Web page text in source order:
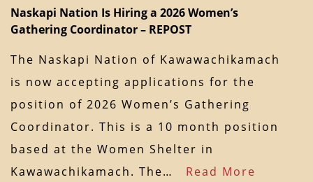
Naskapi Nation Is Hiring a 2026 Women’s
Gathering Coordinator – REPOST
The Naskapi Nation of Kawawachikamach
is now accepting applications for the
position of 2026 Women’s Gathering
Coordinator. This is a 10 month position
based at the Women Shelter in
Kawawachikamach. The… Read More